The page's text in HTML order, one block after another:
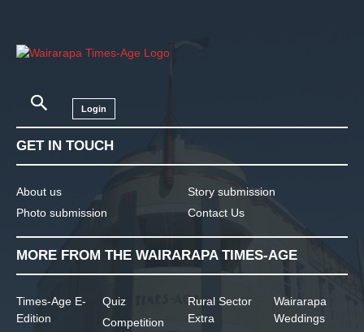
Login
GET IN TOUCH
About us
Photo submission
Story submission
Contact Us
MORE FROM THE WAIRARAPA TIMES-AGE
Times-Age E-
Edition
Quiz
Competition
Rural Sector
Extra
Wairarapa
Weddings